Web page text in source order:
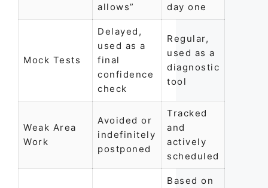
allows”
day one
Mock Tests
Delayed,
used as a
final
confidence
check
Regular,
used as a
diagnostic
tool
Weak Area
Work
Avoided or
indefinitely
postponed
Tracked
and
actively
scheduled
Based on